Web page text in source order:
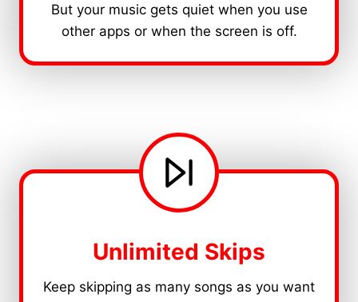
But your music gets quiet when you use
other apps or when the screen is off.
Unlimited Skips
Keep skipping as many songs as you want